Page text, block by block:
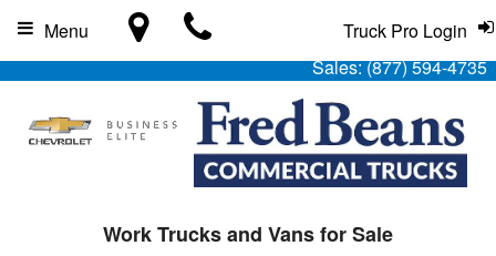
Sales:(877) 594-4735
Truck Pro Login
Menu
Work Trucks and Vans for Sale